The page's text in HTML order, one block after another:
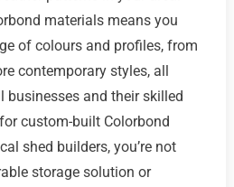
materials means you
of colours and profiles, from
contemporary styles, all
businesses and their skilled
custom-built Colorbond
shed builders, you’re not
storage solution or